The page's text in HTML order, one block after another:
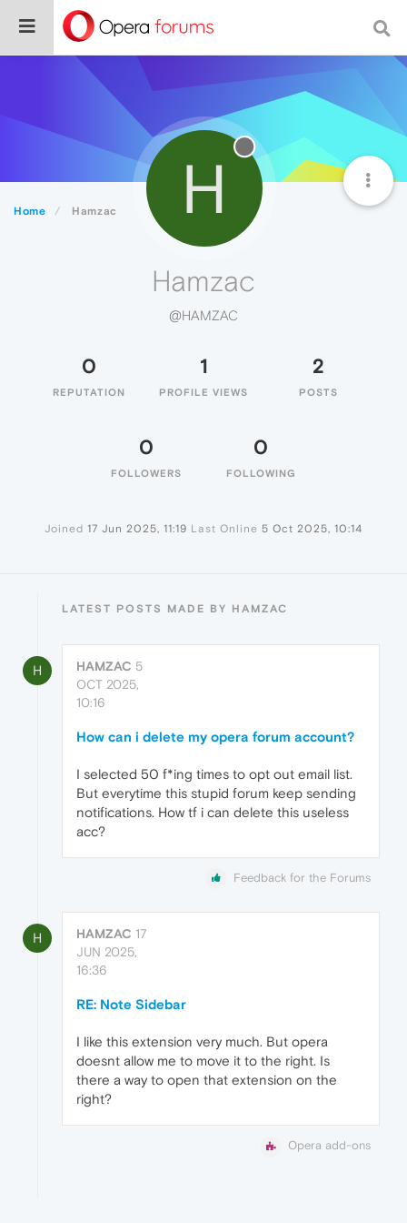
Home Hamzac H
Hamzac
@HAMZAC
0
REPUTATION
1
PROFILE VIEWS
2
POSTS
0
FOLLOWERS
0
FOLLOWING
Joined 17 Jun 2025, 11:19 Last Online 5 Oct 2025, 10:14
LATEST POSTS MADE BY HAMZAC
H HAMZAC 5
OCT 2025,
10:16
How can i delete my opera forum account?
I selected 50 f*ing times to opt out email list.
But everytime this stupid forum keep sending
notifications. How tf i can delete this useless
acc?
Feedback for the Forums
H HAMZAC 17
JUN 2025,
16:36
RE: Note Sidebar
I like this extension very much. But opera
doesnt allow me to move it to the right. Is
there a way to open that extension on the
right?
Opera add-ons